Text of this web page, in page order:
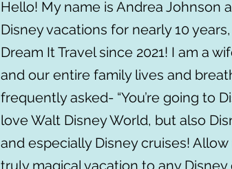
Hello! My name is Andrea Johnson
Disney vacations for nearly 10
Dream It Travel since 2021! I am a
and our entire family lives and
frequently asked- “You’re going to
love Walt Disney World, but also
and especially Disney cruises!
truly magical vacation to any